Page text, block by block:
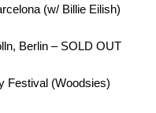
(w/ Billie Eilish)
Berlin – SOLD OUT
Festival (Woodsies)